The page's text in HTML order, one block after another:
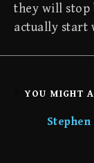
they will stop
actually start
YOU MIGHT